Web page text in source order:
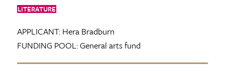
LITERATURE
APPLICANT:Hera Bradburn
FUNDING POOL:General arts fund